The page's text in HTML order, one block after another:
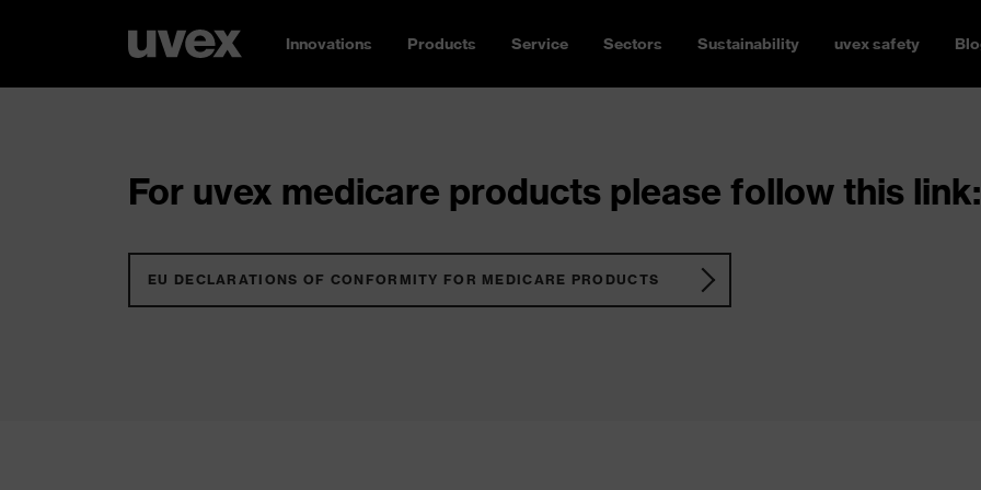
Innovations Products Service Sectors Sustainability uvex safety
For uvex medicare products please follow this link:
EU DECLARATIONS OF CONFORMITY FOR MEDICARE PRODUCTS